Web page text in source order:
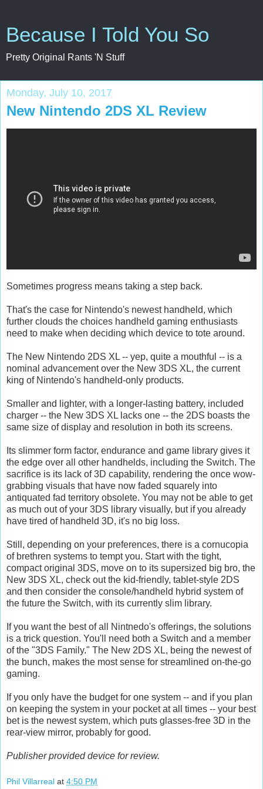
Because I Told You So
Pretty Original Rants 'N Stuff
Monday, July 10, 2017
New Nintendo 2DS XL Review
Sometimes progress means taking a step back.
That's the case for Nintendo's newest handheld, which
further clouds the choices handheld gaming enthusiasts
need to make when deciding which device to tote around.
The New Nintendo 2DS XL -- yep, quite a mouthful -- is a
nominal advancement over the New 3DS XL, the current
king of Nintendo's handheld-only products.
Smaller and lighter, with a longer-lasting battery, included
charger -- the New 3DS XL lacks one -- the 2DS boasts the
same size of display and resolution in both its screens.
Its slimmer form factor, endurance and game library gives it
the edge over all other handhelds, including the Switch. The
sacrifice is its lack of 3D capability, rendering the once wow-
grabbing visuals that have now faded squarely into
antiquated fad territory obsolete. You may not be able to get
as much out of your 3DS library visually, but if you already
have tired of handheld 3D, it's no big loss.
Still, depending on your preferences, there is a cornucopia
of brethren systems to tempt you. Start with the tight,
compact original 3DS, move on to its supersized big bro, the
New 3DS XL, check out the kid-friendly, tablet-style 2DS
and then consider the console/handheld hybrid system of
the future the Switch, with its currently slim library.
If you want the best of all Nintnedo's offerings, the solutions
is a trick question. You'll need both a Switch and a member
of the "3DS Family." The New 2DS XL, being the newest of
the bunch, makes the most sense for streamlined on-the-go
gaming.
If you only have the budget for one system -- and if you plan
on keeping the system in your pocket at all times -- your best
bet is the newest system, which puts glasses-free 3D in the
rear-view mirror, probably for good.
Publisher provided device for review.
Phil Villarreal at 4:50 PM